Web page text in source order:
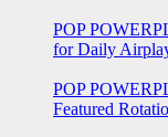
POP
for Daily
POP
Featured